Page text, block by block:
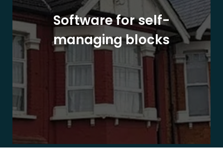
Software for self-
managing blocks